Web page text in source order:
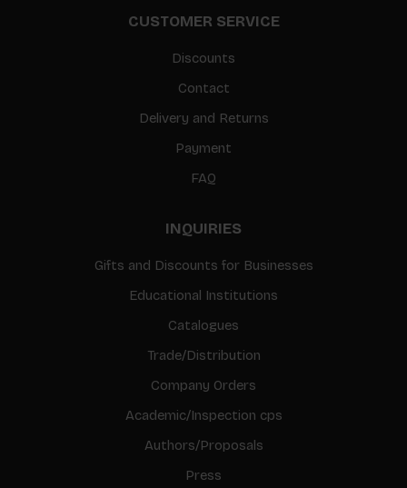
CUSTOMER SERVICE
Discounts
Contact
Delivery and Returns
Payment
FAQ
INQUIRIES
Gifts and Discounts for Businesses
Educational Institutions
Catalogues
Trade/Distribution
Company Orders
Academic/Inspection cps
Authors/Proposals
Press